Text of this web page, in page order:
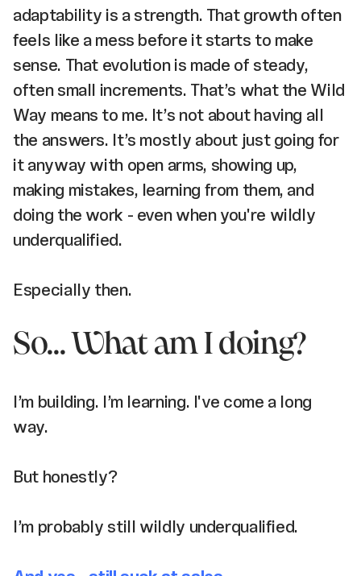
adaptability is a strength. That growth often
feels like a mess before it starts to make
sense. That evolution is made of steady,
often small increments. That’s what the Wild
Way means to me. It’s not about having all
the answers. It’s mostly about just going for
it anyway with open arms, showing up,
making mistakes, learning from them, and
doing the work - even when you're wildly
underqualified.
Especially then.
So... What am I doing?
I’m building. I’m learning. I've come a long
way.
But honestly?
I’m probably still wildly underqualified.